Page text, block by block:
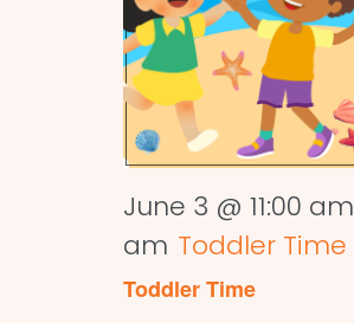
June 3 @ 11:00 am
am Toddler Time
Toddler Time